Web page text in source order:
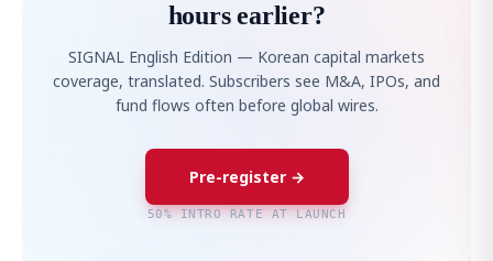
hours earlier?
SIGNAL English Edition — Korean capital markets
coverage, translated. Subscribers see M&A, IPOs, and
fund flows often before global wires.
Pre-register →
50% INTRO RATE AT LAUNCH